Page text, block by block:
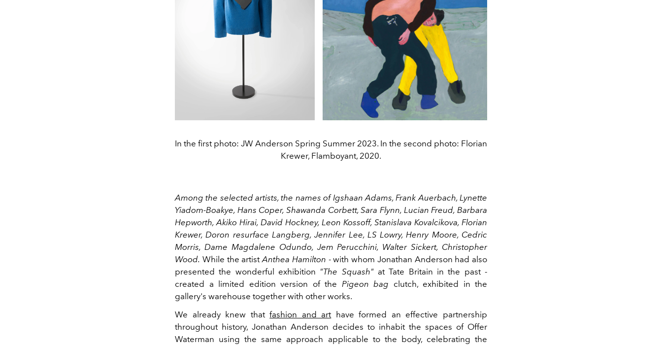
In the first photo: JW Anderson Spring Summer 2023. In the second photo: Florian
Krewer, Flamboyant, 2020.
Among the selected artists, the names of Igshaan Adams, Frank Auerbach, Lynette
Yiadom-Boakye, Hans Coper, Shawanda Corbett, Sara Flynn, Lucian Freud, Barbara
Hepworth, Akiko Hirai, David Hockney, Leon Kossoff, Stanislava Kovalcikova, Florian
Krewer, Doron resurface Langberg, Jennifer Lee, LS Lowry, Henry Moore, Cedric
Morris, Dame Magdalene Odundo, Jem Perucchini, Walter Sickert, Christopher
Wood. While the artistAnthea Hamilton - with whom Jonathan Anderson had also
presented the wonderful exhibition "The Squash" at Tate Britain in the past -
created a limited edition version of the Pigeon bag clutch, exhibited in the
gallery's warehouse together with other works.
We already knew thatfashion and arthave formed an effective partnership
throughout history, Jonathan Anderson decides to inhabit the spaces of Offer
Waterman using the same approach applicable to the body, celebrating the